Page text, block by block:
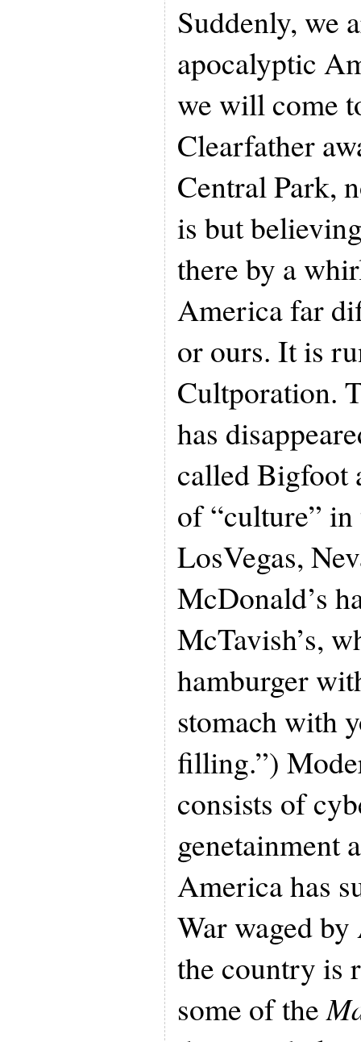
Suddenly, we
apocalyptic
we will come
Clearfather
Central Park,
is but
there by a
America far
or ours. It is
Cultporation.
has
called Bigfoot
of “culture”
LosVegas,
McDonald’s
McTavish’s,
hamburger
stomach with
filling.”)
consists of
genetainment
America has
War waged
the country is
some of the